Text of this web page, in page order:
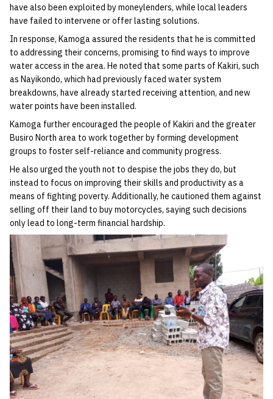
have also been exploited by moneylenders, while local leaders
have failed to intervene or offer lasting solutions.
In response, Kamoga assured the residents that he is committed
to addressing their concerns, promising to find ways to improve
water access in the area. He noted that some parts of Kakiri, such
as Nayikondo, which had previously faced water system
breakdowns, have already started receiving attention, and new
water points have been installed.
Kamoga further encouraged the people of Kakiri and the greater
Busiro North area to work together by forming development
groups to foster self-reliance and community progress.
He also urged the youth not to despise the jobs they do, but
instead to focus on improving their skills and productivity as a
means of fighting poverty. Additionally, he cautioned them against
selling off their land to buy motorcycles, saying such decisions
only lead to long-term financial hardship.